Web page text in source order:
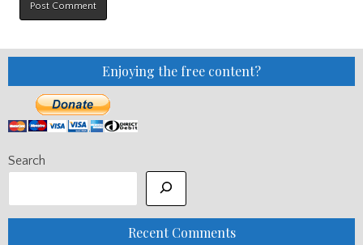
Enjoying the free content?
Search
Recent Comments